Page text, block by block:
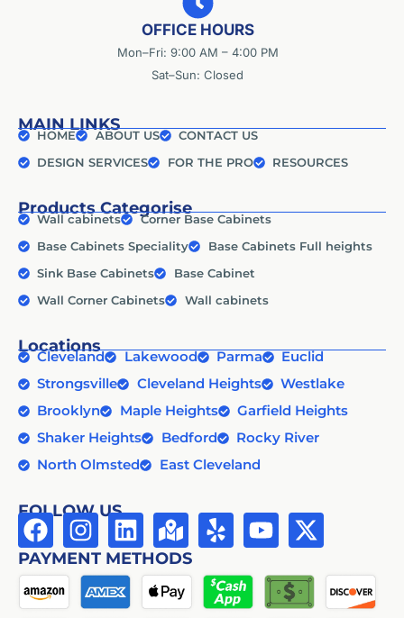
OFFICE HOURS
Mon–Fri: 9:00 AM – 4:00 PM
Sat–Sun: Closed
MAIN LINKS
HOME ABOUT US
CONTACT US
DESIGN SERVICES
FOR THE PRO RESOURCES
Products Categorise
Wall cabinets
Corner Base Cabinets
Base Cabinets Speciality
Base Cabinets Full heights
Sink Base Cabinets
Base Cabinet
Wall Corner Cabinets
Wall cabinets
Locations
Cleveland Lakewood Parma
Euclid
Strongsville
Cleveland Heights
Westlake
Brooklyn
Maple Heights
Garfield Heights
Shaker Heights
Bedford
Rocky River
North Olmsted
East Cleveland
FOLLOW US
PAYMENT METHODS